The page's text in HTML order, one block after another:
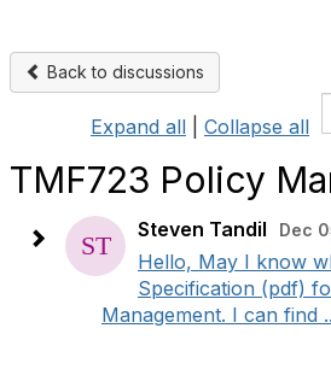
Back to discussions
Expand all Collapse all
TMF723 Policy
Steven Tandil Dec
Hello, May I know
Specification (pdf)
Management. I can find